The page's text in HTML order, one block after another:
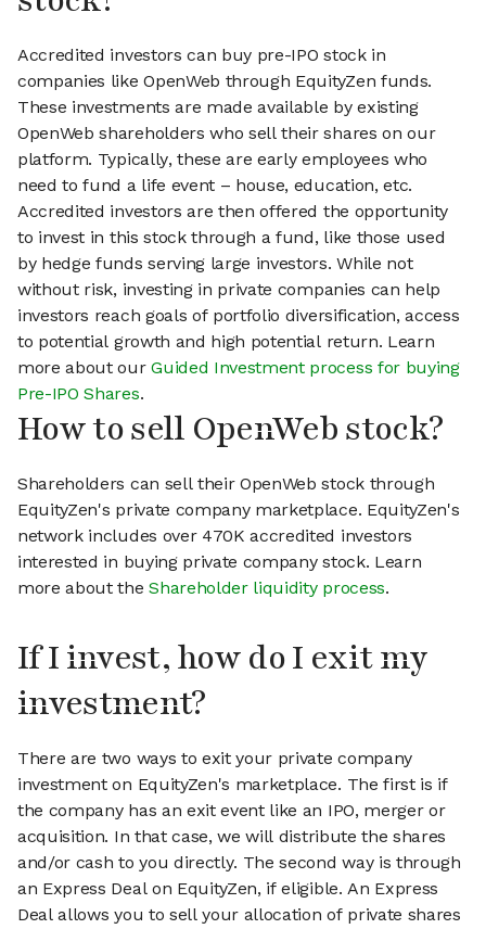
Accredited investors can buy pre-IPO stock in
companies like OpenWeb through EquityZen funds.
These investments are made available by existing
OpenWeb shareholders who sell their shares on our
platform. Typically, these are early employees who
need to fund a life event – house, education, etc.
Accredited investors are then offered the opportunity
to invest in this stock through a fund, like those used
by hedge funds serving large investors. While not
without risk, investing in private companies can help
investors reach goals of portfolio diversification, access
to potential growth and high potential return. Learn
more about ourGuided Investment process for buying
Pre-IPO Shares.
How to sell OpenWeb stock?
Shareholders can sell their OpenWeb stock through
EquityZen's private company marketplace. EquityZen's
network includes over 470K accredited investors
interested in buying private company stock. Learn
more about theShareholder liquidity process.
If I invest, how do I exit my
investment?
There are two ways to exit your private company
investment on EquityZen's marketplace. The first is if
the company has an exit event like an IPO, merger or
acquisition. In that case, we will distribute the shares
and/or cash to you directly. The second way is through
an Express Deal on EquityZen, if eligible. An Express
Deal allows you to sell your allocation of private shares